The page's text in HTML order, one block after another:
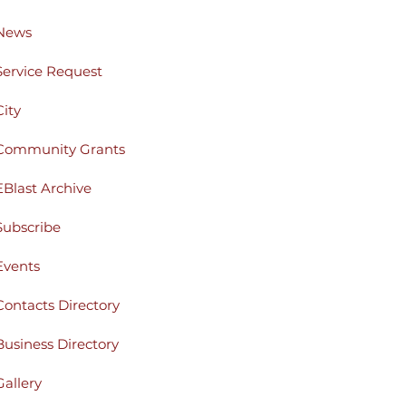
Request
Grants
Archive
Directory
Directory